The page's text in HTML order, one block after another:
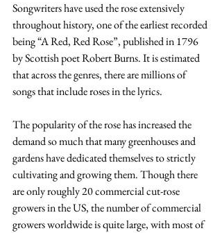
Songwriters have used the rose extensively
throughout history, one of the earliest recorded
being “A Red, Red Rose”, published in 1796
by Scottish poet Robert Burns. It is estimated
that across the genres, there are millions of
songs that include roses in the lyrics.
The popularity of the rose has increased the
demand so much that many greenhouses and
gardens have dedicated themselves to strictly
cultivating and growing them. Though there
are only roughly 20 commercial cut-rose
growers in the US, the number of commercial
growers worldwide is quite large, with most of